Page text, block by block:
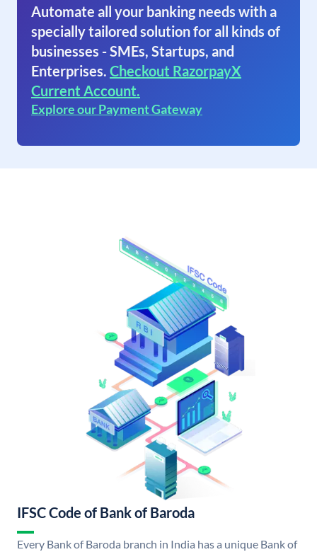
Automate all your banking needs with a
specially tailored solution for all kinds of
businesses - SMEs, Startups, and
Enterprises. Checkout RazorpayX
Current Account.
Explore our Payment Gateway
IFSC Code of Bank of Baroda
Every Bank of Baroda branch in India has a unique Bank of